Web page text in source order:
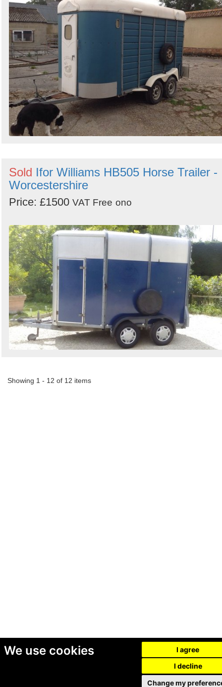
We use cookies
I agree
I decline
Change my
Sold Ifor Williams HB505 Horse Trailer -
Worcestershire
Price: £1500 VAT Free ono
Showing 1 - 12 of 12 items